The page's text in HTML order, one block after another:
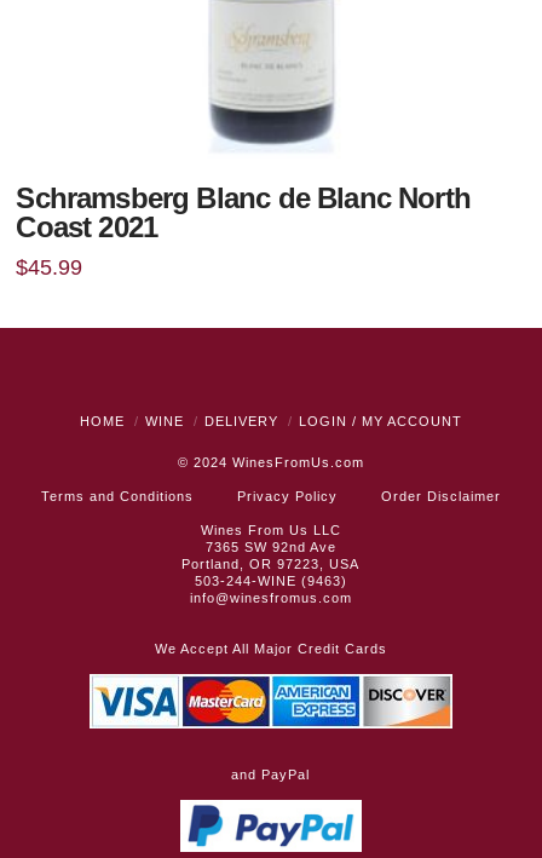
Schramsberg Blanc de Blanc North
Coast 2021
$45.99
HOME WINE DELIVERY LOGIN / MY ACCOUNT
© 2024 WinesFromUs.com
Terms and Conditions Privacy Policy Order Disclaimer
Wines From Us LLC
7365 SW 92nd Ave
Portland, OR 97223, USA
503-244-WINE (9463)
info@winesfromus.com
We Accept All Major Credit Cards
and PayPal